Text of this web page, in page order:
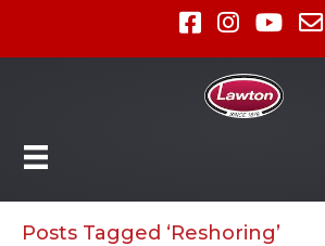
Posts Tagged ‘Reshoring’